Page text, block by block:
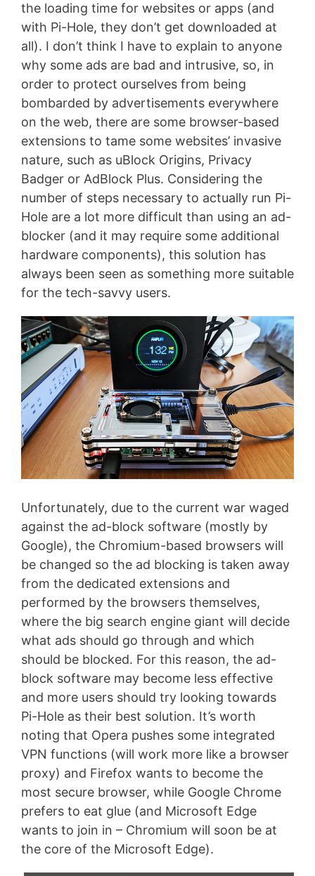
the loading time for websites or apps (and
with Pi-Hole, they don’t get downloaded at
all). I don’t think I have to explain to anyone
why some ads are bad and intrusive, so, in
order to protect ourselves from being
bombarded by advertisements everywhere
on the web, there are some browser-based
extensions to tame some websites’ invasive
nature, such as uBlock Origins, Privacy
Badger or AdBlock Plus. Considering the
number of steps necessary to actually run Pi-
Hole are a lot more difficult than using an ad-
blocker (and it may require some additional
hardware components), this solution has
always been seen as something more suitable
for the tech-savvy users.
Unfortunately, due to the current war waged
against the ad-block software (mostly by
Google), the Chromium-based browsers will
be changed so the ad blocking is taken away
from the dedicated extensions and
performed by the browsers themselves,
where the big search engine giant will decide
what ads should go through and which
should be blocked. For this reason, the ad-
block software may become less effective
and more users should try looking towards
Pi-Hole as their best solution. It’s worth
noting that Opera pushes some integrated
VPN functions (will work more like a browser
proxy) and Firefox wants to become the
most secure browser, while Google Chrome
prefers to eat glue (and Microsoft Edge
wants to join in – Chromium will soon be at
the core of the Microsoft Edge).